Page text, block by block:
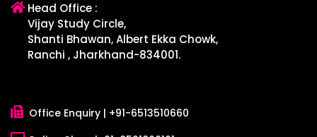
Head Office :
Vijay Study Circle,
Shanti Bhawan, Albert Ekka Chowk,
Ranchi , Jharkhand-834001.
Office Enquiry | +91-6513510660